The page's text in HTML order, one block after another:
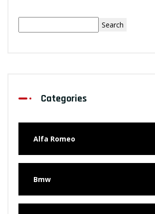
Search
Categories
Alfa Romeo
Bmw